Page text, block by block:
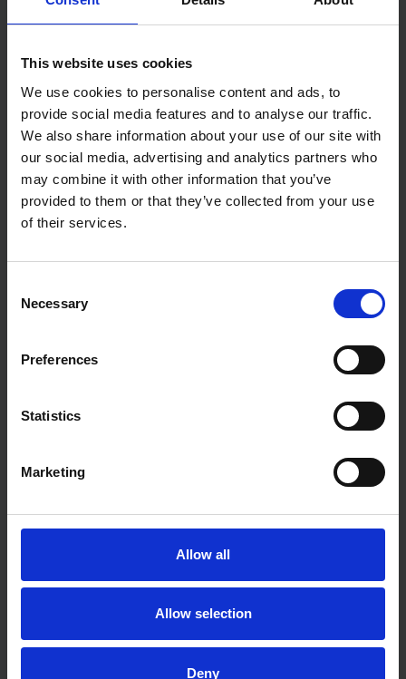
This website uses cookies
We use cookies to personalise content and ads, to
provide social media features and to analyse our traffic.
We also share information about your use of our site with
our social media, advertising and analytics partners who
may combine it with other information that you’ve
provided to them or that they’ve collected from your use
of their services.
Selection
Necessary
Preferences
Statistics
Marketing
Allow all
Allow selection
Deny
Mortgage & Protection Adviser | MLIBF
CeMAP
The “second step” problem: why homeowners
are struggling to move up the ladder